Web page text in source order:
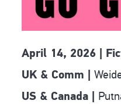
April 14, 2026 |
UK & Comm |
US & Canada |